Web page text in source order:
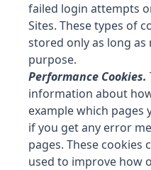
failed login attempts
Sites. These types of
stored only as long
purpose.
Performance Cookies.
information about
example which
if you get any error
pages. These
used to improve how